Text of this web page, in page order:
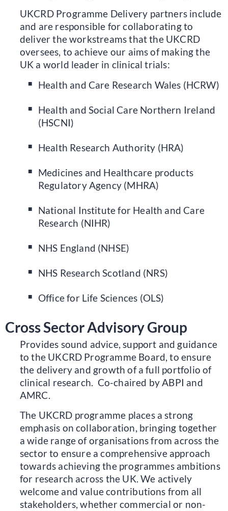
UKCRD Programme Delivery partners include
and are responsible for collaborating to
deliver the workstreams that the UKCRD
oversees, to achieve our aims of making the
UK a world leader in clinical trials:
Health and Care Research Wales (HCRW)
Health and Social Care Northern Ireland
(HSCNI)
Health Research Authority (HRA)
Medicines and Healthcare products
Regulatory Agency (MHRA)
National Institute for Health and Care
Research (NIHR)
NHS England (NHSE)
NHS Research Scotland (NRS)
Office for Life Sciences (OLS)
Cross Sector Advisory Group
Provides sound advice, support and guidance
to the UKCRD Programme Board, to ensure
the delivery and growth of a full portfolio of
clinical research. Co-chaired by ABPI and
AMRC.
The UKCRD programme places a strong
emphasis on collaboration, bringing together
a wide range of organisations from across the
sector to ensure a comprehensive approach
towards achieving the programmes ambitions
for research across the UK. We actively
welcome and value contributions from all
stakeholders, whether commercial or non-